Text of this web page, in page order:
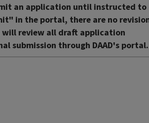
an application until instructed to
in the portal, there are no
review all draft application
submission through DAAD's portal.